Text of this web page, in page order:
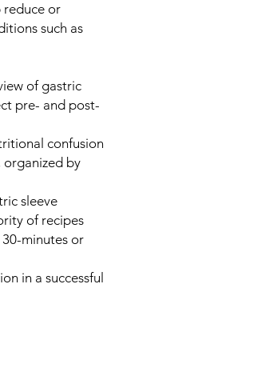
reduce or
such as
of gastric
pre- and post-
confusion
organized by
sleeve
of recipes
minutes or
in a successful